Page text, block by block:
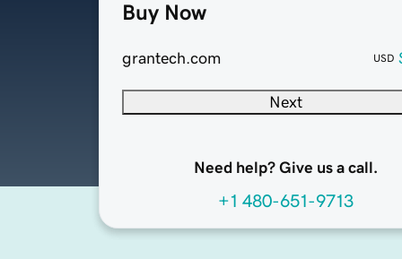
Buy Now
grantech.com USD
Next
Need help? Give us a call.
+1 480-651-9713